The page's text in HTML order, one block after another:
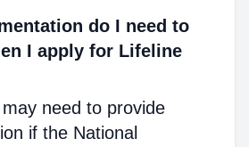
do I need to
I apply for Lifeline
need to provide
if the National